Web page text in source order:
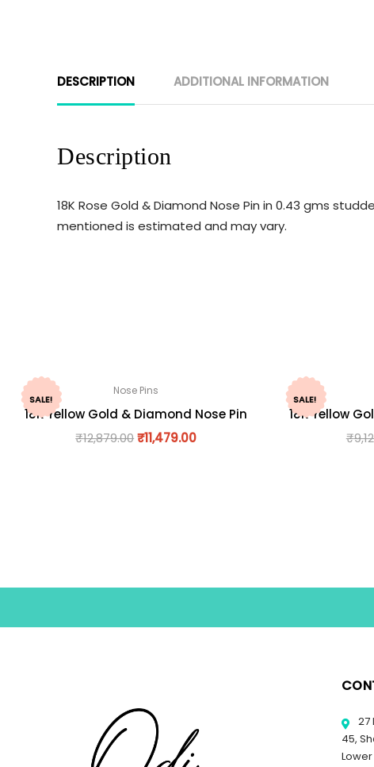
DESCRIPTION ADDITIONAL INFORMATION
Description
18K Rose Gold & Diamond Nose Pin in 0.43 gms
mentioned is estimated and may vary.
SALE!
Nose Pins
18K Yellow Gold & Diamond Nose Pin
₹12,879.00₹11,479.00
SALE!
18K Yellow
₹
27
45,